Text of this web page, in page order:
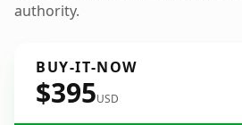
authority.
BUY-IT-NOW
$395USD